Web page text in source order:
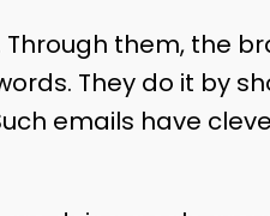
them, the
They do it by
emails have